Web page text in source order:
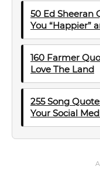
50 Ed Sheeran
You “Happier”
160 Farmer
Love The Land
255 Song
Your Social